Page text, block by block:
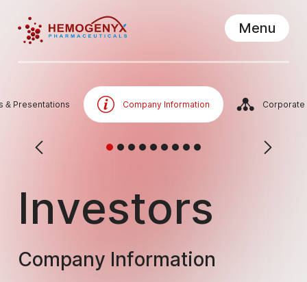
Menu
& Presentations Company Information Corporate
Investors
Company Information